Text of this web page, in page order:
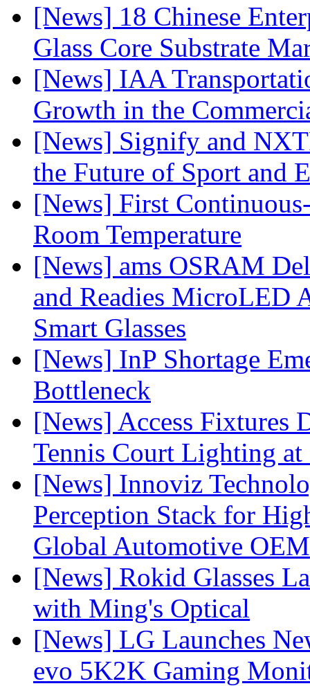
[News] 18 Chinese
Glass Core Substrate
[News] IAA
Growth in the
[News] Signify and
the Future of Sport and
[News] First
Room Temperature
[News] ams OSRAM
and Readies MicroLED
Smart Glasses
[News] InP Shortage
Bottleneck
[News] Access Fixtures
Tennis Court Lighting
[News] Innoviz
Perception Stack for
Global Automotive OEM
[News] Rokid Glasses
with Ming's Optical
[News] LG Launches
evo 5K2K Gaming